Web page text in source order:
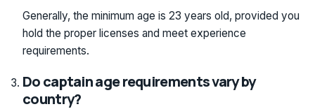
Generally, the minimum age is 23 years old, provided you
hold the proper licenses and meet experience
requirements.
Do captain age requirements vary by
country?